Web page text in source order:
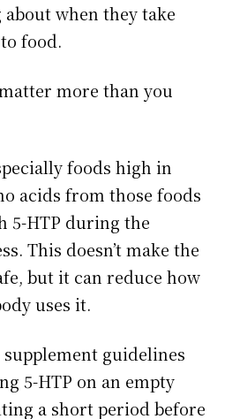
when they take
food.
more than you
foods high in
acids from those foods
5-HTP during the
This doesn’t make the
but it can reduce how
uses it.
supplement guidelines
5-HTP on an empty
a short period before